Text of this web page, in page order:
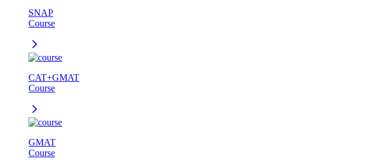
SNAP
Course
CAT+GMAT
Course
GMAT
Course